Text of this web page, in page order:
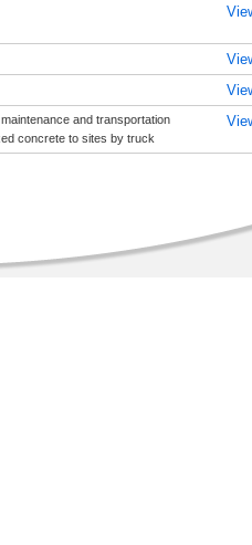
and transportation
concrete to sites by truck